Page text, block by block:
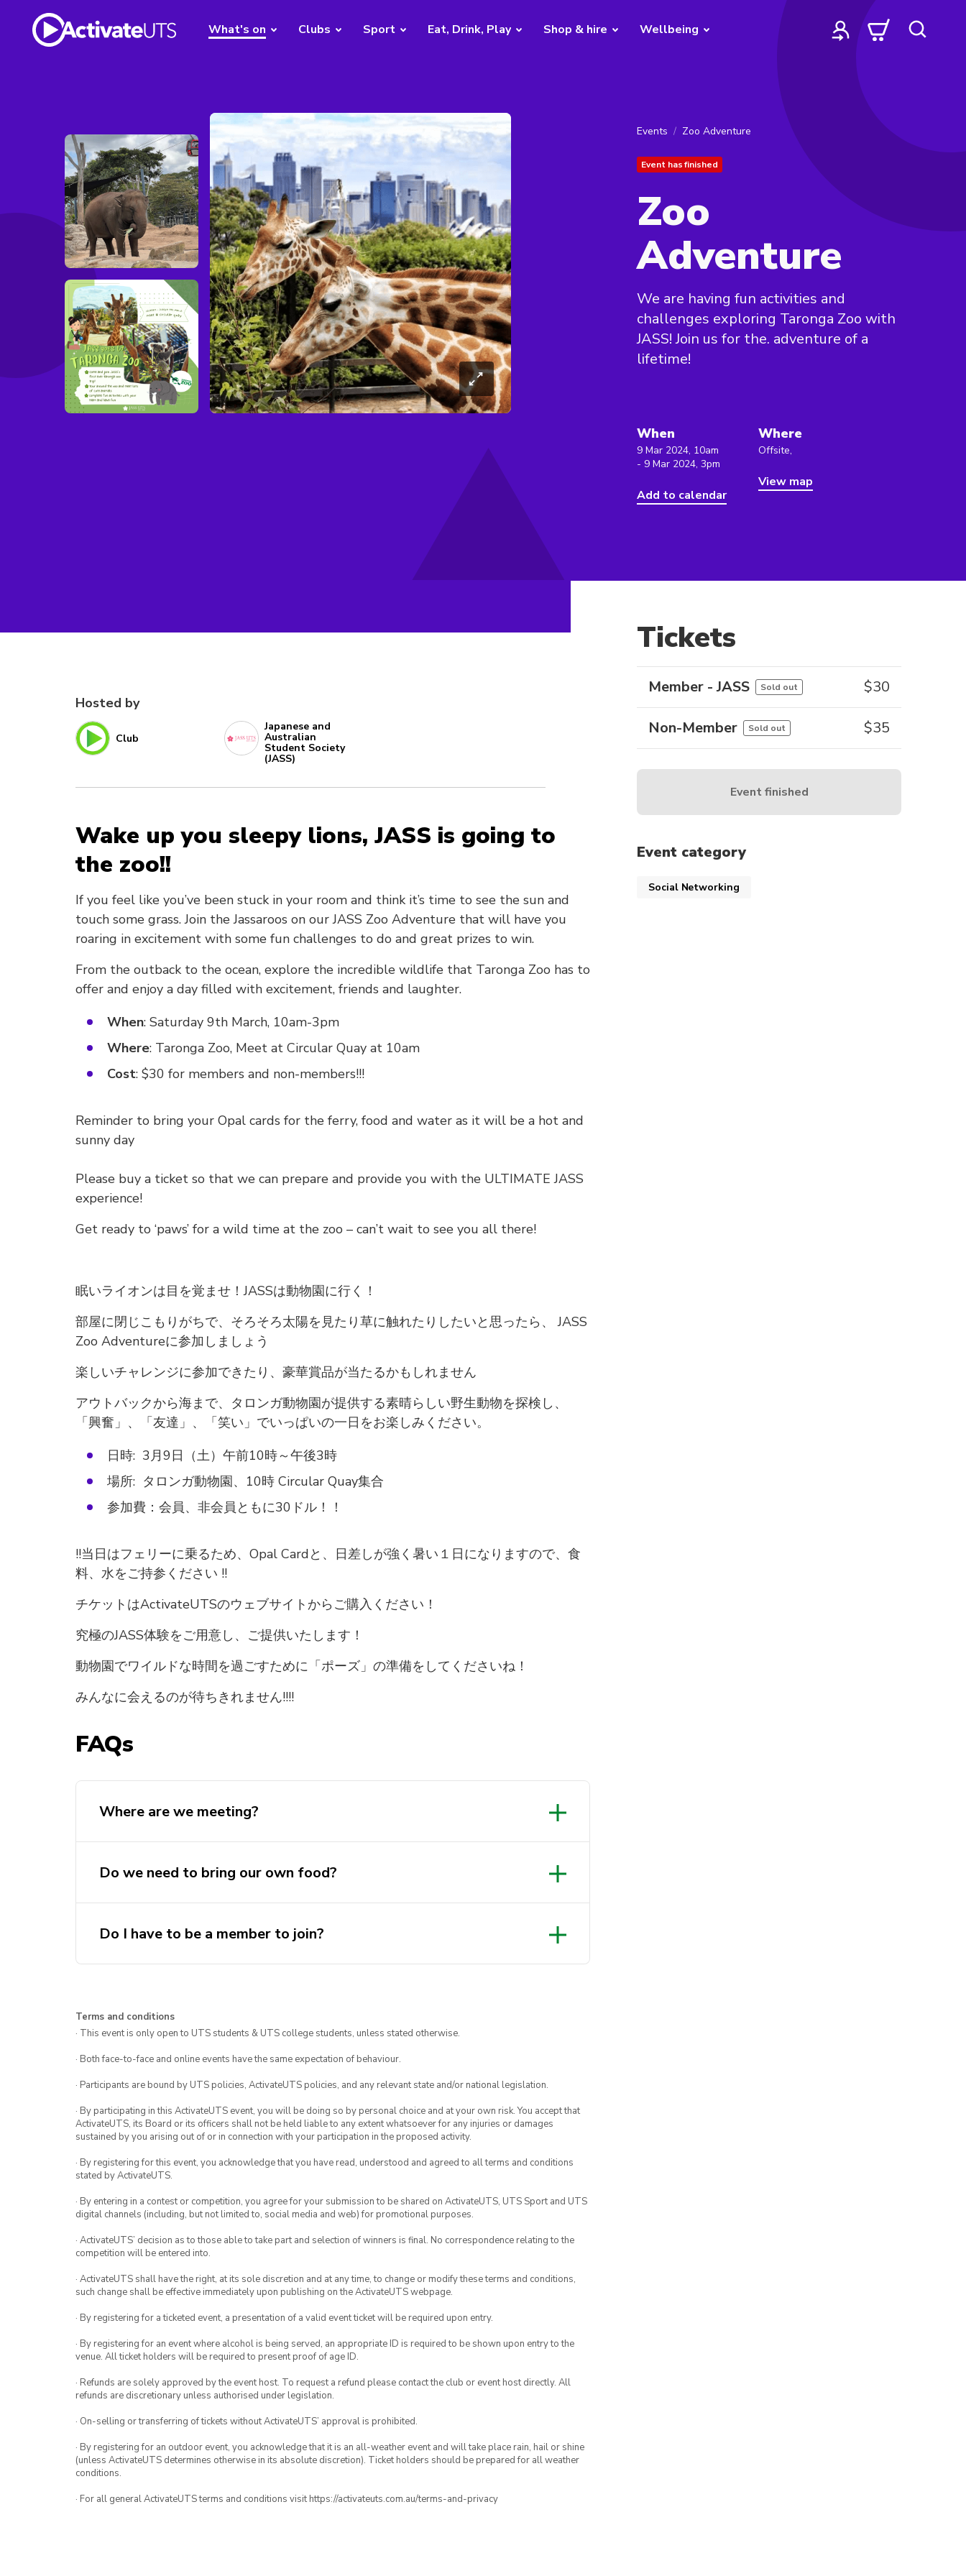
What's on Clubs Sport Eat, Drink, Play Shop & hire Wellbeing
Events Zoo Adventure
Event has finished
Zoo
Adventure
We are having fun activities and
challenges exploring Taronga Zoo with
JASS! Join us for the. adventure of a
lifetime!
When
9 Mar 2024, 10am
- 9 Mar 2024, 3pm
Add to calendar
Where
Offsite,
View map
Hosted by
Club
Japanese and
Australian
Student Society
(JASS)
Wake up you sleepy lions, JASS is going to
the zoo!!
If you feel like you’ve been stuck in your room and think it’s time to see the sun and
touch some grass. Join the Jassaroos on our JASS Zoo Adventure that will have you
roaring in excitement with some fun challenges to do and great prizes to win.
From the outback to the ocean, explore the incredible wildlife that Taronga Zoo has to
offer and enjoy a day filled with excitement, friends and laughter.
When: Saturday 9th March, 10am-3pm
Where: Taronga Zoo, Meet at Circular Quay at 10am
Cost: $30 for members and non-members!!!
Reminder to bring your Opal cards for the ferry, food and water as it will be a hot and
sunny day
Please buy a ticket so that we can prepare and provide you with the ULTIMATE JASS
experience!
Get ready to ‘paws’ for a wild time at the zoo – can’t wait to see you all there!
眠いライオンは目を覚ませ！JASSは動物園に行く！
部屋に閉じこもりがちで、そろそろ太陽を見たり草に触れたりしたいと思ったら、 JASS
Zoo Adventureに参加しましょう
楽しいチャレンジに参加できたり、豪華賞品が当たるかもしれません
アウトバックから海まで、タロンガ動物園が提供する素晴らしい野生動物を探検し、
「興奮」、「友達」、「笑い」でいっぱいの一日をお楽しみください。
日時: 3月9日（土）午前10時～午後3時
場所: タロンガ動物園、10時 Circular Quay集合
参加費：会員、非会員ともに30ドル！！
!!当日はフェリーに乗るため、Opal Cardと、日差しが強く暑い１日になりますので、食
料、水をご持参ください !!
チケットはActivateUTSのウェブサイトからご購入ください！
究極のJASS体験をご用意し、ご提供いたします！
動物園でワイルドな時間を過ごすために「ポーズ」の準備をしてくださいね！
みんなに会えるのが待ちきれません!!!!
FAQs
Where are we meeting?
Do we need to bring our own food?
Do I have to be a member to join?
Terms and conditions
· This event is only open to UTS students & UTS college students, unless stated otherwise.
· Both face-to-face and online events have the same expectation of behaviour.
· Participants are bound by UTS policies, ActivateUTS policies, and any relevant state and/or national legislation.
· By participating in this ActivateUTS event, you will be doing so by personal choice and at your own risk. You accept that
ActivateUTS, its Board or its officers shall not be held liable to any extent whatsoever for any injuries or damages
sustained by you arising out of or in connection with your participation in the proposed activity.
· By registering for this event, you acknowledge that you have read, understood and agreed to all terms and conditions
stated by ActivateUTS.
· By entering in a contest or competition, you agree for your submission to be shared on ActivateUTS, UTS Sport and UTS
digital channels (including, but not limited to, social media and web) for promotional purposes.
· ActivateUTS’ decision as to those able to take part and selection of winners is final. No correspondence relating to the
competition will be entered into.
· ActivateUTS shall have the right, at its sole discretion and at any time, to change or modify these terms and conditions,
such change shall be effective immediately upon publishing on the ActivateUTS webpage.
· By registering for a ticketed event, a presentation of a valid event ticket will be required upon entry.
· By registering for an event where alcohol is being served, an appropriate ID is required to be shown upon entry to the
venue. All ticket holders will be required to present proof of age ID.
· Refunds are solely approved by the event host. To request a refund please contact the club or event host directly. All
refunds are discretionary unless authorised under legislation.
· On-selling or transferring of tickets without ActivateUTS’ approval is prohibited.
· By registering for an outdoor event, you acknowledge that it is an all-weather event and will take place rain, hail or shine
(unless ActivateUTS determines otherwise in its absolute discretion). Ticket holders should be prepared for all weather
conditions.
· For all general ActivateUTS terms and conditions visit https://activateuts.com.au/terms-and-privacy
Tickets
Member - JASS Sold out $30
Non-Member Sold out $35
Event finished
Event category
Social Networking